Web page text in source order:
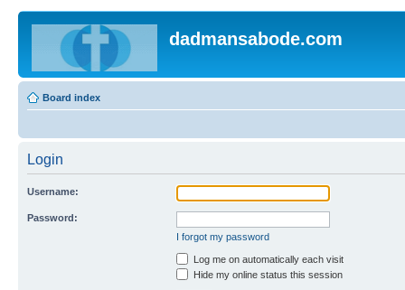
dadmansabode.com
Board index
Login
Username:
Password:
I forgot my password
Log me on automatically each visit
Hide my online status this session